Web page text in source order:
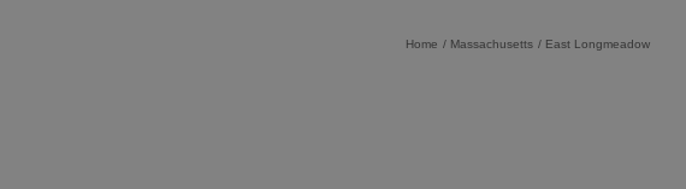
Home Massachusetts East Longmeadow